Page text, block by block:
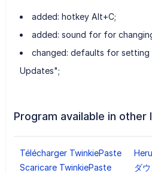
added: hotkey Alt+C;
added: sound for for
changed: defaults for setting
Updates";
Program available in other
Télécharger TwinkiePaste
Scaricare TwinkiePaste
ダ